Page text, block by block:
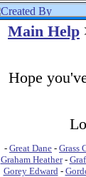
Main Help
Hope
- Great Dane - Grass
Graham Heather-
Gorey Edward-